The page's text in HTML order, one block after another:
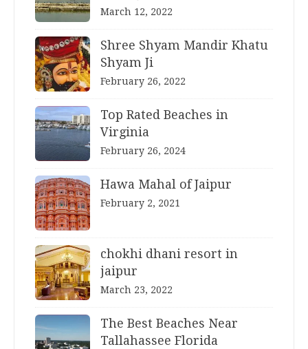
March 12, 2022
Shree Shyam Mandir Khatu
Shyam Ji
February 26, 2022
Top Rated Beaches in
Virginia
February 26, 2024
Hawa Mahal of Jaipur
February 2, 2021
chokhi dhani resort in
jaipur
March 23, 2022
The Best Beaches Near
Tallahassee Florida